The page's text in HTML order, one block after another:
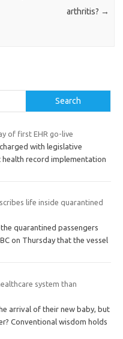
arthritis? →
Search
of first EHR go-live
with legislative
health record implementation
life inside quarantined
quarantined passengers
on Thursday that the vessel
system than
arrival of their new baby, but
Conventional wisdom holds